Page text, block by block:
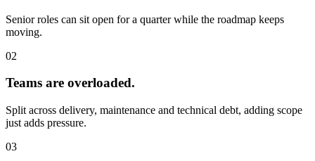
Senior roles can sit open for a quarter while the roadmap keeps
moving.
02
Teams are overloaded.
Split across delivery, maintenance and technical debt, adding scope
just adds pressure.
03